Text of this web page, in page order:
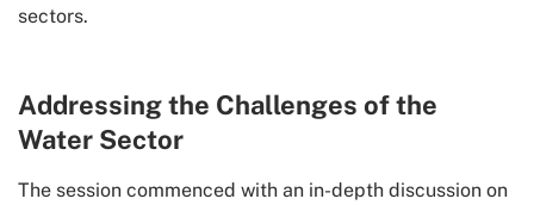
sectors.
Addressing the Challenges of the
Water Sector
The session commenced with an in-depth discussion on